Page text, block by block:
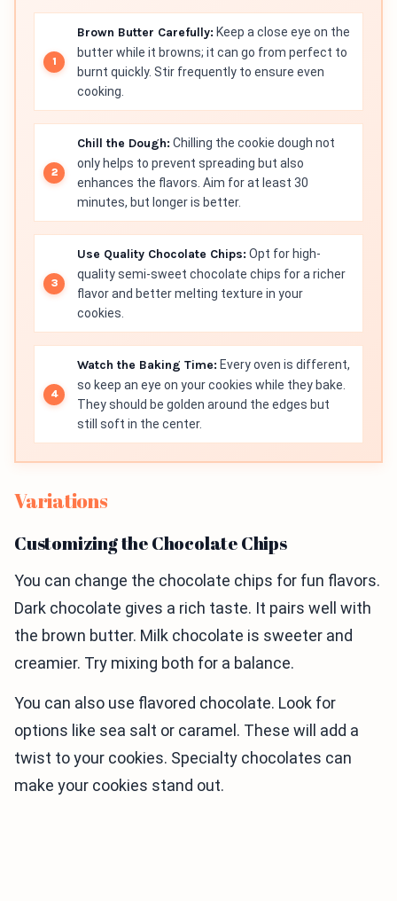
Brown Butter Carefully: Keep a close eye on the
butter while it browns; it can go from perfect to
burnt quickly. Stir frequently to ensure even
cooking.
Chill the Dough: Chilling the cookie dough not
only helps to prevent spreading but also
enhances the flavors. Aim for at least 30
minutes, but longer is better.
Use Quality Chocolate Chips: Opt for high-
quality semi-sweet chocolate chips for a richer
flavor and better melting texture in your
cookies.
Watch the Baking Time: Every oven is different,
so keep an eye on your cookies while they bake.
They should be golden around the edges but
still soft in the center.
Variations
Customizing the Chocolate Chips
You can change the chocolate chips for fun flavors.
Dark chocolate gives a rich taste. It pairs well with
the brown butter. Milk chocolate is sweeter and
creamier. Try mixing both for a balance.
You can also use flavored chocolate. Look for
options like sea salt or caramel. These will add a
twist to your cookies. Specialty chocolates can
make your cookies stand out.